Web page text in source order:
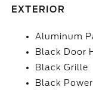
EXTERIOR
Aluminum
Black Door
Black Grille
Black